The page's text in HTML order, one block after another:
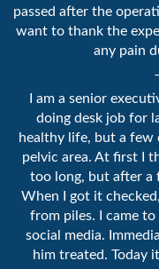
passed after the
want to thank the
any pain
I am a senior
doing desk job for
healthy life, but a few
pelvic area. At first I
too long, but after a
When I got it
from piles. I came
social media.
him treated. Today